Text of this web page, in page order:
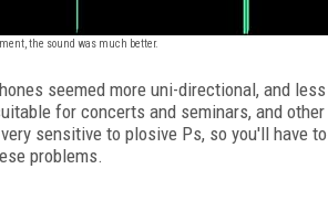
the sound was much better.
seemed more uni-directional, and
for concerts and seminars, and
sensitive to plosive Ps, so you'll have
problems.